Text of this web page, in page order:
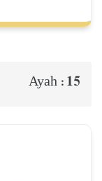
Ayah : 15